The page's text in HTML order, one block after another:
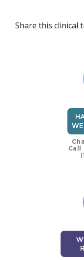
Share this clinical
Call